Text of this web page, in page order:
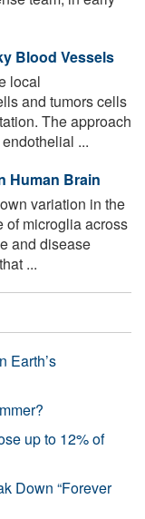
Blood Vessels
local
and tumors cells
The approach
...
Human Brain
variation in the
of microglia across
and disease
...
Earth’s
up to 12% of
Down “Forever